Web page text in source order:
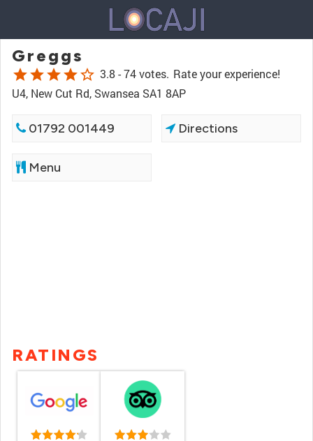
Greggs
starstarstarstarstar_border 3.8 -74 votes. Rate your experience!
U4, New Cut Rd, Swansea SA1 8AP
01792 001449 Directions
Menu
RATINGS